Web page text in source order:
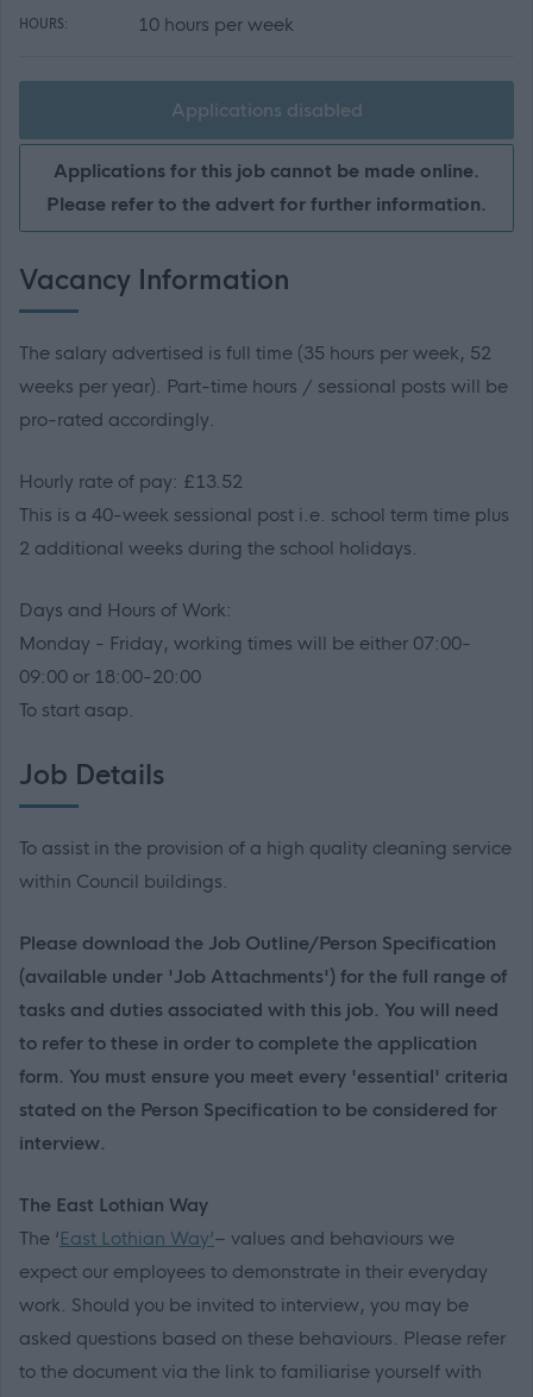
HOURS: 10 hours per week
Applications disabled
Applications for this job cannot be made online.
Please refer to the advert for further information.
Vacancy Information
The salary advertised is full time (35 hours per week, 52
weeks per year). Part-time hours / sessional posts will be
pro-rated accordingly.
Hourly rate of pay: £13.52
This is a 40-week sessional post i.e. school term time plus
2 additional weeks during the school holidays.
Days and Hours of Work:
Monday - Friday, working times will be either 07:00-
09:00 or 18:00-20:00
To start asap.
Job Details
To assist in the provision of a high quality cleaning service
within Council buildings.
Please download the Job Outline/Person Specification
(available under 'Job Attachments') for the full range of
tasks and duties associated with this job. You will need
to refer to these in order to complete the application
form. You must ensure you meet every 'essential' criteria
stated on the Person Specification to be considered for
interview.
The East Lothian Way
The ‘East Lothian Way’– values and behaviours we
expect our employees to demonstrate in their everyday
work. Should you be invited to interview, you may be
asked questions based on these behaviours. Please refer
to the document via the link to familiarise yourself with